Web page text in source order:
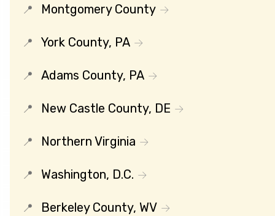
Montgomery County
York County, PA
Adams County, PA
New Castle County, DE
Northern Virginia
Washington, D.C.
Berkeley County, WV